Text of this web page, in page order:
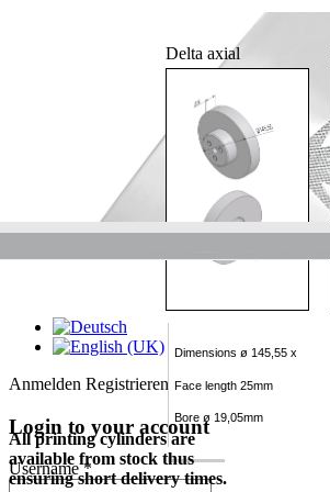
Anmelden Registrieren
Login to your account
Username *
Delta axial
Dimensions ø 145,55 x
Face length 25mm
Bore ø 19,05mm
All printing cylinders are
available from stock thus
ensuring short delivery times.